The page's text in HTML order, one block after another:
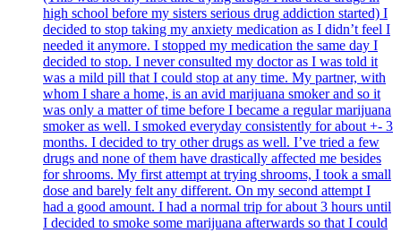
high school before my sisters serious drug addiction started) I
decided to stop taking my anxiety medication as I didn’t feel I
needed it anymore. I stopped my medication the same day I
decided to stop. I never consulted my doctor as I was told it
was a mild pill that I could stop at any time. My partner, with
whom I share a home, is an avid marijuana smoker and so it
was only a matter of time before I became a regular marijuana
smoker as well. I smoked everyday consistently for about +- 3
months. I decided to try other drugs as well. I’ve tried a few
drugs and none of them have drastically affected me besides
for shrooms. My first attempt at trying shrooms, I took a small
dose and barely felt any different. On my second attempt I
had a good amount. I had a normal trip for about 3 hours until
I decided to smoke some marijuana afterwards so that I could